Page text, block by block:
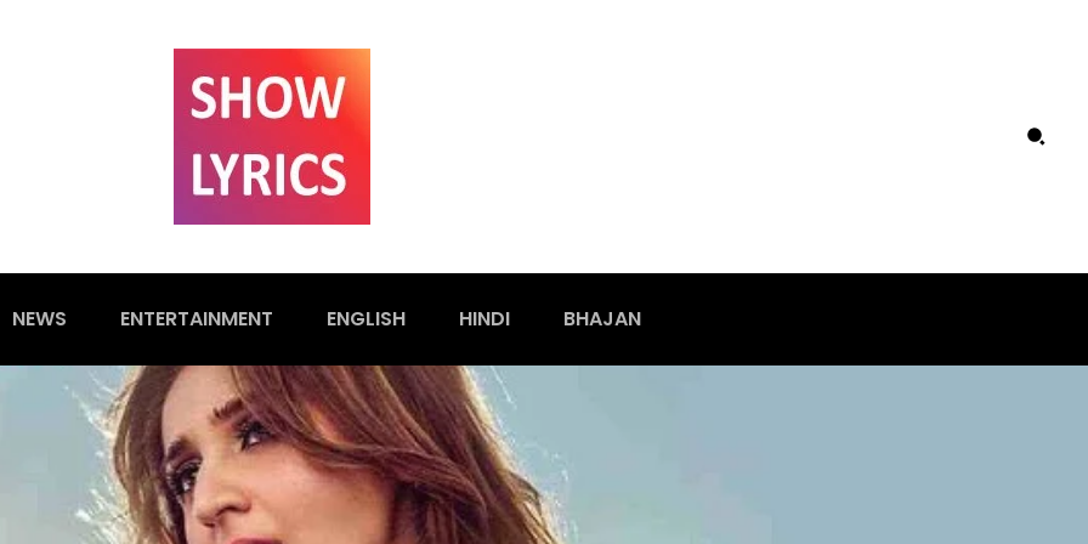
NEWS ENTERTAINMENT ENGLISH HINDI BHAJAN